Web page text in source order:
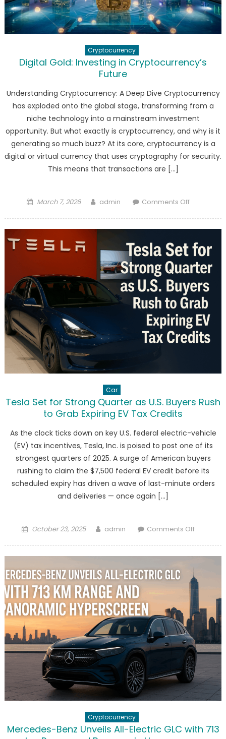
Cryptocurrency
Digital Gold: Investing in Cryptocurrency’s
Future
Understanding Cryptocurrency: A Deep Dive Cryptocurrency
has exploded onto the global stage, transforming from a
niche technology into a mainstream investment
opportunity. But what exactly is cryptocurrency, and why is it
generating so much buzz? At its core, cryptocurrency is a
digital or virtual currency that uses cryptography for security.
This means that transactions are […]
Posted
March 7, 2026 Author
admin Comments Offon
in
Future
Car
Tesla Set for Strong Quarter as U.S. Buyers Rush
to Grab Expiring EV Tax Credits
As the clock ticks down on key U.S. federal electric-vehicle
(EV) tax incentives, Tesla, Inc. is poised to post one of its
strongest quarters of 2025. A surge of American buyers
rushing to claim the $7,500 federal EV credit before its
scheduled expiry has driven a wave of last-minute orders
and deliveries — once again […]
Posted
October 23, 2025 Author
admin Comments Offon
Strong
Quarter
as
U.S.
Buyers
Rush
to
Grab
Expiring
EV
Tax
Credits
Cryptocurrency
Mercedes-Benz Unveils All-Electric GLC with 713